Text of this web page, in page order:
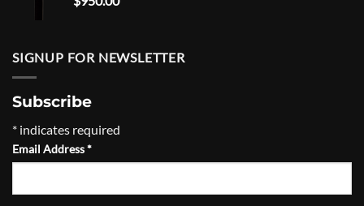
SIGNUP FOR NEWSLETTER
Subscribe
* indicates required
Email Address*